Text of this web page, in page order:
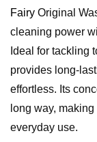
Fairy Original
cleaning power
Ideal for tackling
provides long-
effortless. Its
long way,
everyday use.